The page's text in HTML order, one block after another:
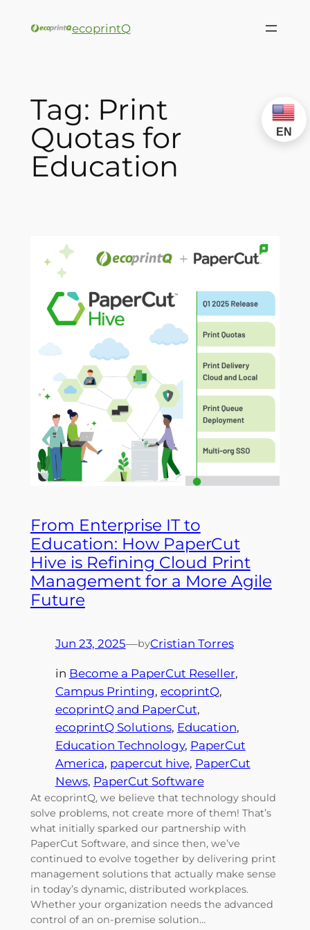
ecoprintQ
Tag: Print
Quotas for
Education
From Enterprise IT to
Education: How PaperCut
Hive is Refining Cloud Print
Management for a More Agile
Future
Jun 23, 2025—byCristian Torres
in Become a PaperCut Reseller
Campus Printing, ecoprintQ
ecoprintQ and PaperCut
ecoprintQ Solutions, Education
Education Technology, PaperCut
America, papercut hive, PaperCut
News, PaperCut Software
At ecoprintQ, we believe that technology should
solve problems, not create more of them! That’s
what initially sparked our partnership with
PaperCut Software, and since then, we’ve
continued to evolve together by delivering print
management solutions that actually make sense
in today’s dynamic, distributed workplaces.
Whether your organization needs the advanced
control of an on-premise solution…
EN